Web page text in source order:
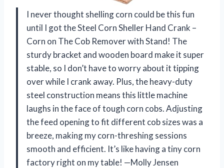
I never thought shelling corn could be this fun
until I got the Steel Corn Sheller Hand Crank –
Corn on The Cob Remover with Stand! The
sturdy bracket and wooden board make it super
stable, so I don’t have to worry about it tipping
over while I crank away. Plus, the heavy-duty
steel construction means this little machine
laughs in the face of tough corn cobs. Adjusting
the feed opening to fit different cob sizes was a
breeze, making my corn-threshing sessions
smooth and efficient. It’s like having a tiny corn
factory right on my table! —Molly Jensen